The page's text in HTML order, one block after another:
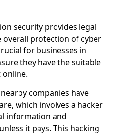
security provides legal
overall protection of cyber
for businesses in
they have the suitable
online.
companies have
which involves a hacker
information and
it pays. This hacking